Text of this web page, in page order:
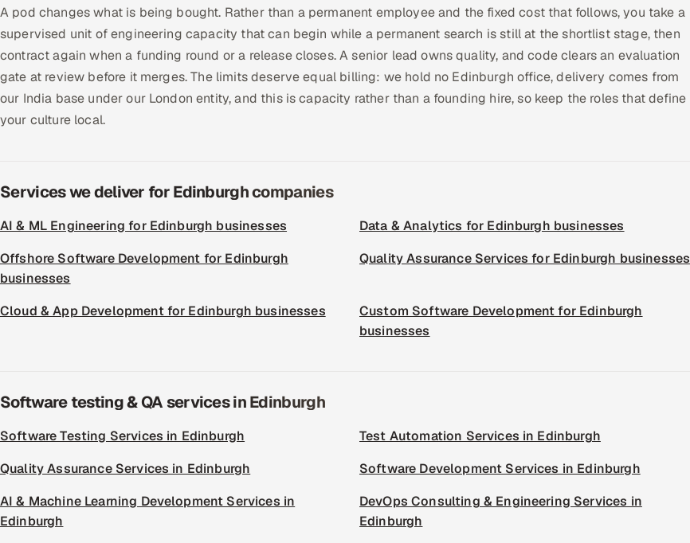
A pod changes what is being bought. Rather than a permanent employee and the fixed cost that follows, you take a
supervised unit of engineering capacity that can begin while a permanent search is still at the shortlist stage, then
contract again when a funding round or a release closes. A senior lead owns quality, and code clears an evaluation
gate at review before it merges. The limits deserve equal billing: we hold no Edinburgh office, delivery comes from
our India base under our London entity, and this is capacity rather than a founding hire, so keep the roles that define
your culture local.
Services we deliver for Edinburgh companies
AI & ML Engineering for Edinburgh businesses
Data & Analytics for Edinburgh businesses
Offshore Software Development for Edinburgh
businesses
Quality Assurance Services for Edinburgh businesses
Cloud & App Development for Edinburgh businesses
Custom Software Development for Edinburgh
businesses
Software testing & QA services in Edinburgh
Software Testing Services in Edinburgh
Test Automation Services in Edinburgh
Quality Assurance Services in Edinburgh
Software Development Services in Edinburgh
AI & Machine Learning Development Services in
Edinburgh
DevOps Consulting & Engineering Services in
Edinburgh